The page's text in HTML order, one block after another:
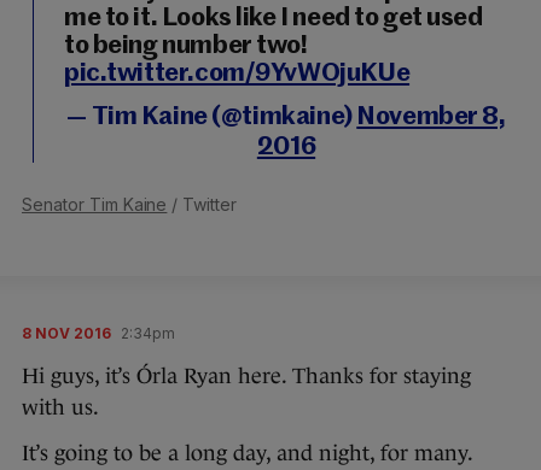
me to it. Looks like I need to get used
to being number two!
pic.twitter.com/9YvWOjuKUe
— Tim Kaine (@timkaine) November 8,
2016
Senator Tim Kaine / Twitter
8 NOV 2016 2:34pm
Hi guys, it’s Órla Ryan here. Thanks for staying
with us.
It’s going to be a long day, and night, for many.